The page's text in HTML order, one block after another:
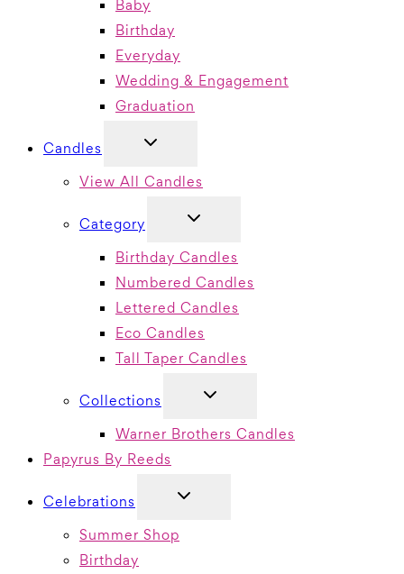
Baby
Birthday
Everyday
Wedding & Engagement
Graduation
Candles
TOGGLE
View All Candles
Category
TOGGLE
Birthday Candles
Numbered Candles
Lettered Candles
Eco Candles
Tall Taper Candles
Collections
TOGGLE
Warner Brothers Candles
Papyrus By Reeds
Celebrations
TOGGLE
Summer Shop
Birthday